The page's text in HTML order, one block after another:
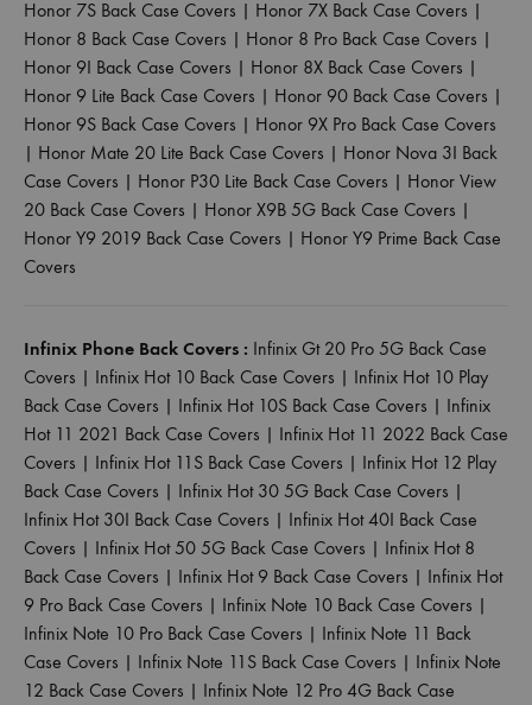
Honor 7S Back Case Covers | Honor 7X Back Case Covers |
Honor 8 Back Case Covers | Honor 8 Pro Back Case Covers |
Honor 9I Back Case Covers | Honor 8X Back Case Covers |
Honor 9 Lite Back Case Covers | Honor 90 Back Case Covers |
Honor 9S Back Case Covers | Honor 9X Pro Back Case Covers
| Honor Mate 20 Lite Back Case Covers | Honor Nova 3I Back
Case Covers | Honor P30 Lite Back Case Covers | Honor View
20 Back Case Covers | Honor X9B 5G Back Case Covers |
Honor Y9 2019 Back Case Covers | Honor Y9 Prime Back Case
Covers
Infinix Phone Back Covers : Infinix Gt 20 Pro 5G Back Case
Covers | Infinix Hot 10 Back Case Covers | Infinix Hot 10 Play
Back Case Covers | Infinix Hot 10S Back Case Covers | Infinix
Hot 11 2021 Back Case Covers | Infinix Hot 11 2022 Back Case
Covers | Infinix Hot 11S Back Case Covers | Infinix Hot 12 Play
Back Case Covers | Infinix Hot 30 5G Back Case Covers |
Infinix Hot 30I Back Case Covers | Infinix Hot 40I Back Case
Covers | Infinix Hot 50 5G Back Case Covers | Infinix Hot 8
Back Case Covers | Infinix Hot 9 Back Case Covers | Infinix Hot
9 Pro Back Case Covers | Infinix Note 10 Back Case Covers |
Infinix Note 10 Pro Back Case Covers | Infinix Note 11 Back
Case Covers | Infinix Note 11S Back Case Covers | Infinix Note
12 Back Case Covers | Infinix Note 12 Pro 4G Back Case